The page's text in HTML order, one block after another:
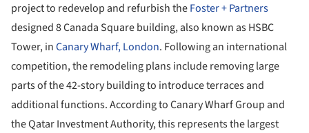
project to redevelop and refurbish theFoster + Partners
designed 8 Canada Square building, also known as HSBC
Tower, inCanary Wharf, London. Following an international
competition, the remodeling plans include removing large
parts of the 42-story building to introduce terraces and
additional functions. According to Canary Wharf Group and
the Qatar Investment Authority, this represents the largest